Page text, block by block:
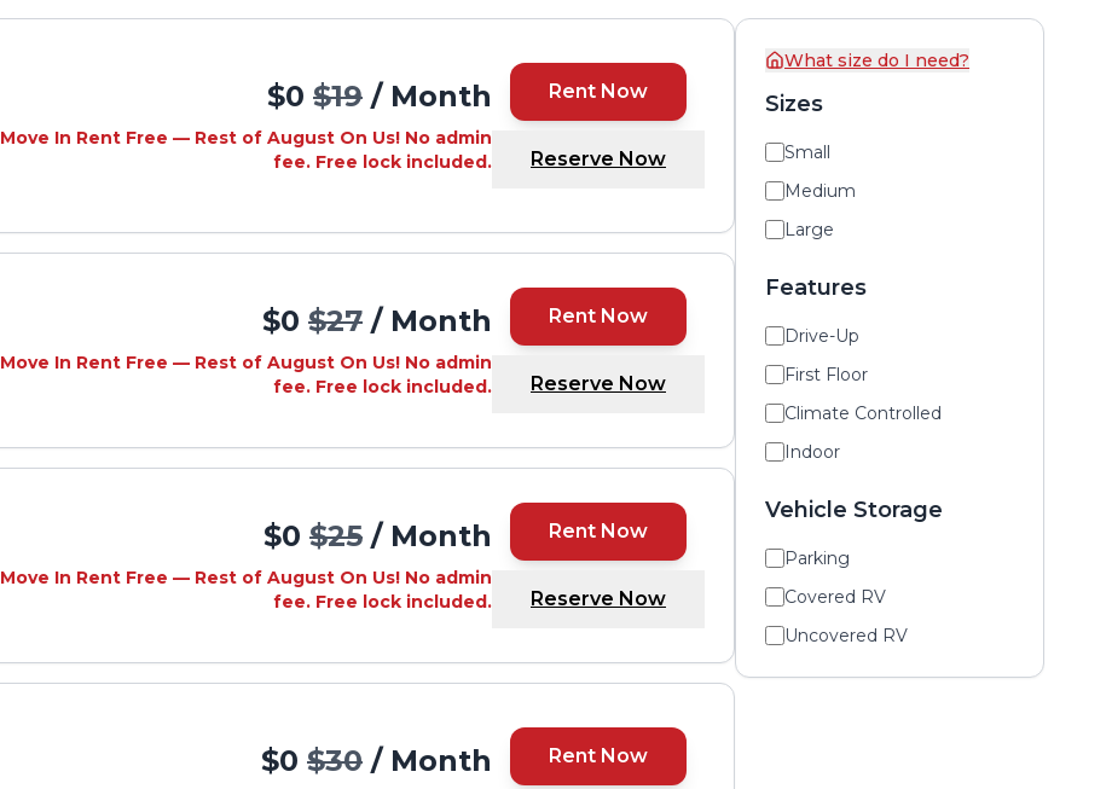
$0 $19 / Month
Move In Rent Free — Rest of August On Us! No admin
fee. Free lock included.
Rent Now
Reserve Now
$0 $27 / Month
Move In Rent Free — Rest of August On Us! No admin
fee. Free lock included.
Rent Now
Reserve Now
$0 $25 / Month
Move In Rent Free — Rest of August On Us! No admin
fee. Free lock included.
Rent Now
Reserve Now
$0 $30 / Month Rent Now
What size do I need?
Sizes
Small
Medium
Large
Features
Drive-Up
First Floor
Climate Controlled
Indoor
Vehicle Storage
Parking
Covered RV
Uncovered RV